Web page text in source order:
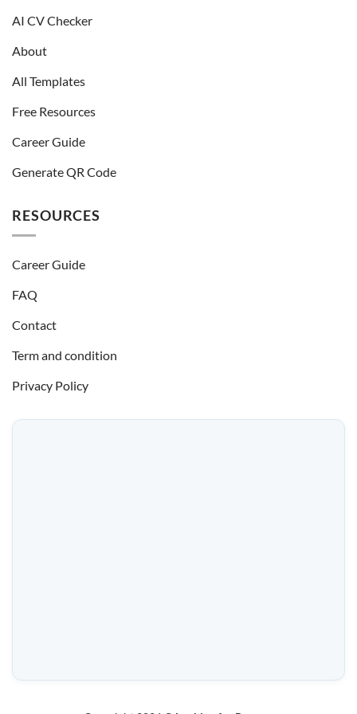
AI CV Checker
About
All Templates
Free Resources
Career Guide
Generate QR Code
RESOURCES
Career Guide
FAQ
Contact
Term and condition
Privacy Policy